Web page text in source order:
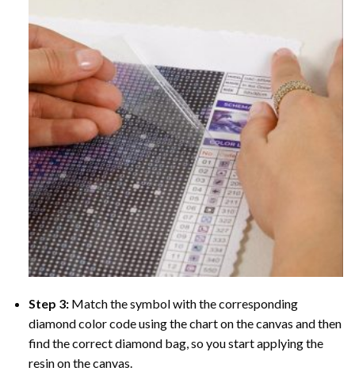
Step 3: Match the symbol with the corresponding
diamond color code using the chart on the canvas and then
find the correct diamond bag, so you start applying the
resin on the canvas.